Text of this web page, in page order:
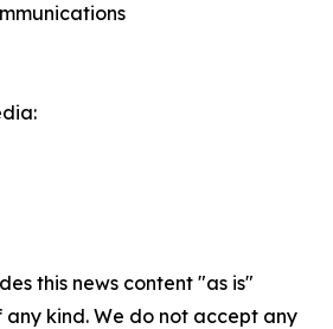
this news content "as is"
kind. We do not accept any